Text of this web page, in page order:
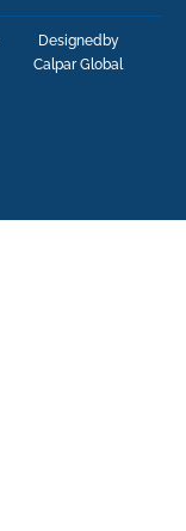
Designedby
Calpar Global